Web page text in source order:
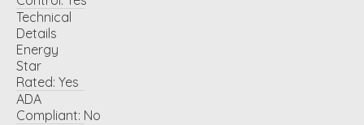
Technical
Details
Energy
Star
Rated: Yes
ADA
Compliant: No